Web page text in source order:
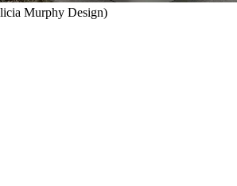
Murphy Design)